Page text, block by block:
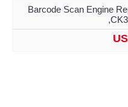
Barcode Scan Engine